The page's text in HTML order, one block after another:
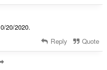
20/2020.
Reply Quote